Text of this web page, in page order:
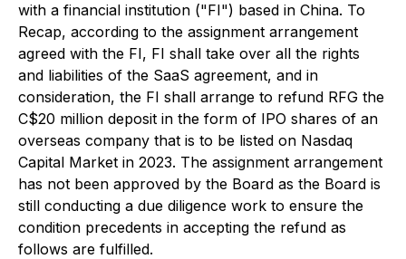
with a financial institution ("FI") based in China. To
Recap, according to the assignment arrangement
agreed with the FI, FI shall take over all the rights
and liabilities of the SaaS agreement, and in
consideration, the FI shall arrange to refund RFG the
C$20 million deposit in the form of IPO shares of an
overseas company that is to be listed on Nasdaq
Capital Market in 2023. The assignment arrangement
has not been approved by the Board as the Board is
still conducting a due diligence work to ensure the
condition precedents in accepting the refund as
follows are fulfilled.